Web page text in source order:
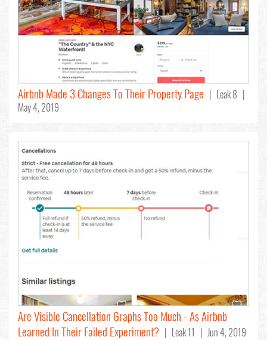
Airbnb Made 3 Changes To Their Property Page | Leak 8 |
May 4, 2019
Are Visible Cancellation Graphs Too Much - As Airbnb
Learned In Their Failed Experiment? | Leak 11 | Jun 4, 2019